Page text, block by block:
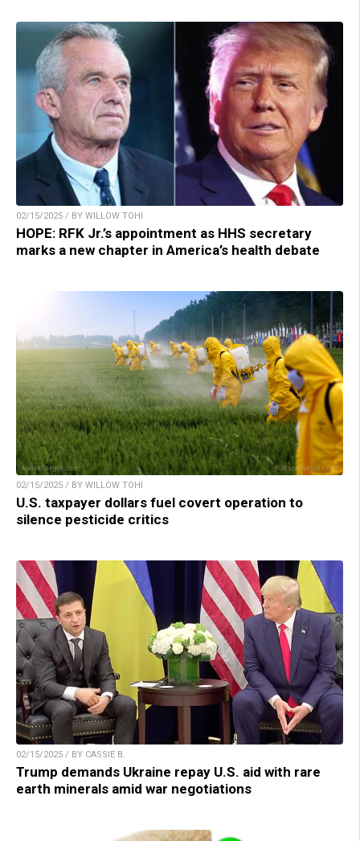
02/15/2025 / BY WILLOW TOHI
HOPE: RFK Jr.’s appointment as HHS secretary
marks a new chapter in America’s health debate
02/15/2025 / BY WILLOW TOHI
U.S. taxpayer dollars fuel covert operation to
silence pesticide critics
02/15/2025 / BY CASSIE B.
Trump demands Ukraine repay U.S. aid with rare
earth minerals amid war negotiations